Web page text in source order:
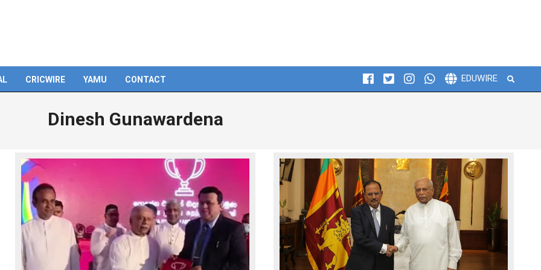
CRICWIRE YAMU CONTACT EDUWIRE Search
Dinesh Gunawardena